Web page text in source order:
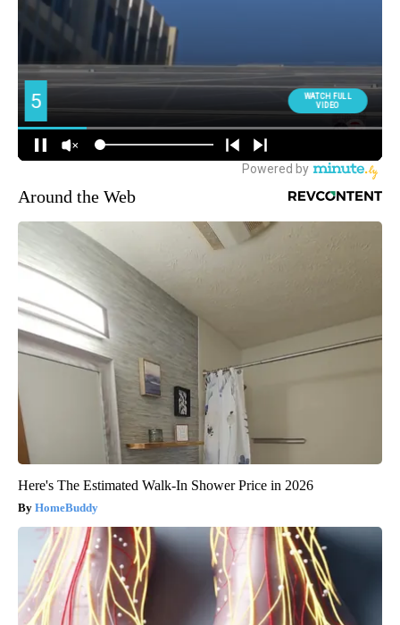
Around the Web
Here's The Estimated Walk-In Shower Price in 2026
HomeBuddy